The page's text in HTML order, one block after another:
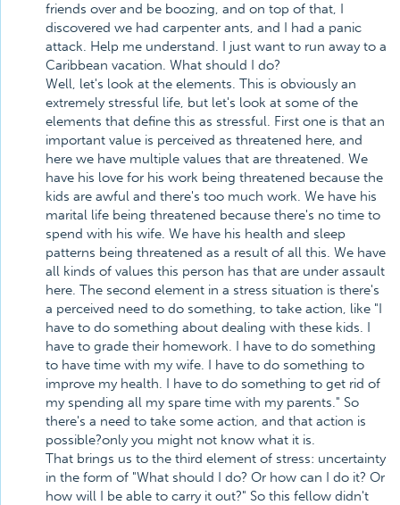
friends over and be boozing, and on top of that, I
discovered we had carpenter ants, and I had a panic
attack. Help me understand. I just want to run away to a
Caribbean vacation. What should I do?
Well, let's look at the elements. This is obviously an
extremely stressful life, but let's look at some of the
elements that define this as stressful. First one is that an
important value is perceived as threatened here, and
here we have multiple values that are threatened. We
have his love for his work being threatened because the
kids are awful and there's too much work. We have his
marital life being threatened because there's no time to
spend with his wife. We have his health and sleep
patterns being threatened as a result of all this. We have
all kinds of values this person has that are under assault
here. The second element in a stress situation is there's
a perceived need to do something, to take action, like "I
have to do something about dealing with these kids. I
have to grade their homework. I have to do something
to have time with my wife. I have to do something to
improve my health. I have to do something to get rid of
my spending all my spare time with my parents." So
there's a need to take some action, and that action is
possible?only you might not know what it is.
That brings us to the third element of stress: uncertainty
in the form of "What should I do? Or how can I do it? Or
how will I be able to carry it out?" So this fellow didn't